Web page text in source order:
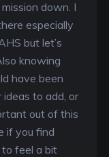
down. I
especially
but let’s
knowing
have been
to add, or
out of this
if you find
feel a bit